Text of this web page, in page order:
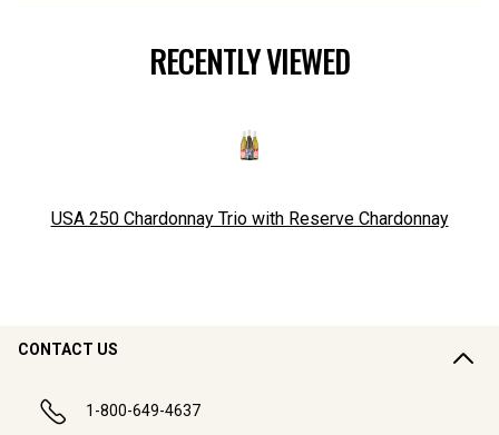
RECENTLY VIEWED
USA 250 Chardonnay Trio with Reserve Chardonnay
CONTACT US
1-800-649-4637